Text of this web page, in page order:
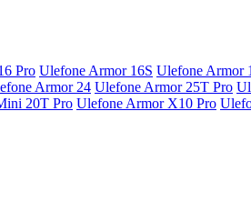
Pro Ulefone Armor 16S Ulefone Armor
Armor 24 Ulefone Armor 25T Pro
20T Pro Ulefone Armor X10 Pro